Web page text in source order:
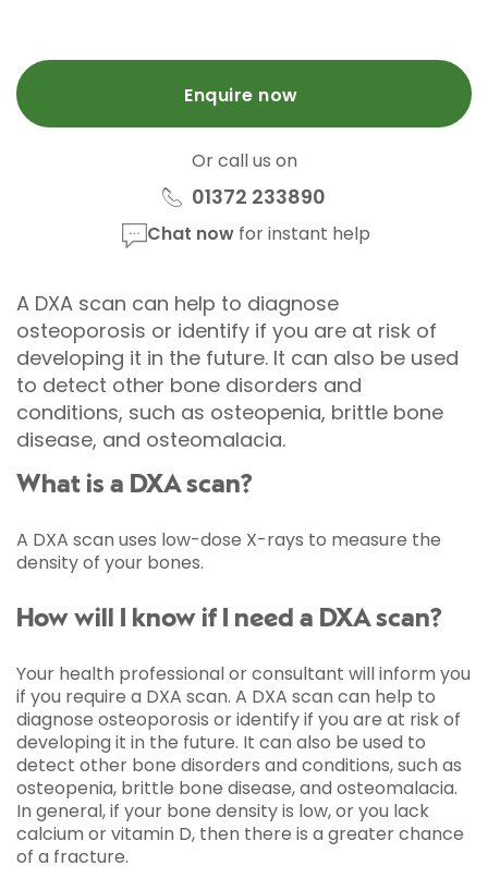
Enquire now
Or call us on
01372 233890
Chat nowfor instant help
A DXA scan can help to diagnose
osteoporosis or identify if you are at risk of
developing it in the future. It can also be used
to detect other bone disorders and
conditions, such as osteopenia, brittle bone
disease, and osteomalacia.
What is a DXA scan?
A DXA scan uses low-dose X-rays to measure the
density of your bones.
How will I know if I need a DXA scan?
Your health professional or consultant will inform you
if you require a DXA scan. A DXA scan can help to
diagnose osteoporosis or identify if you are at risk of
developing it in the future. It can also be used to
detect other bone disorders and conditions, such as
osteopenia, brittle bone disease, and osteomalacia.
In general, if your bone density is low, or you lack
calcium or vitamin D, then there is a greater chance
of a fracture.